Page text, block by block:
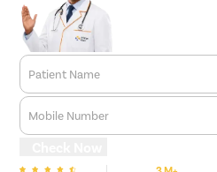
Patient Name
Mobile Number